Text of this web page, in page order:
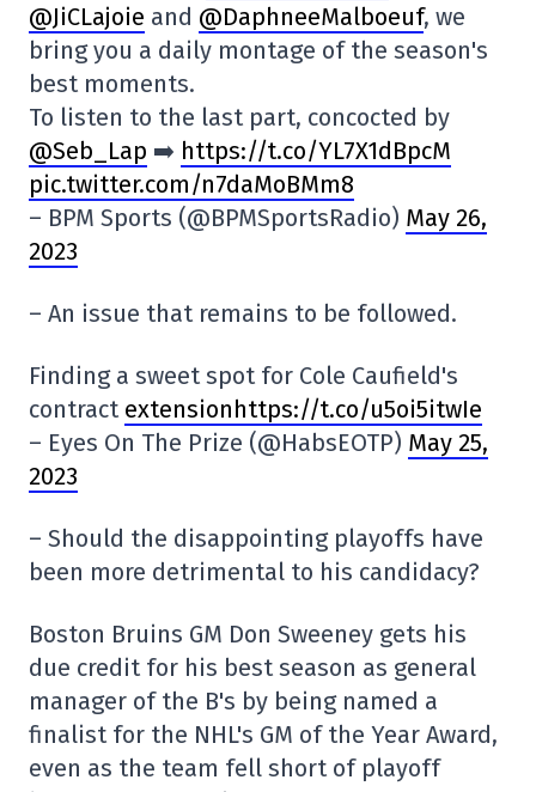
@JiCLajoie and @DaphneeMalboeuf, we
bring you a daily montage of the season's
best moments.
To listen to the last part, concocted by
@Seb_Lap ➡️ https://t.co/YL7X1dBpcM
pic.twitter.com/n7daMoBMm8
– BPM Sports (@BPMSportsRadio) May 26,
2023
– An issue that remains to be followed.
Finding a sweet spot for Cole Caufield's
contract extensionhttps://t.co/u5oi5itwIe
– Eyes On The Prize (@HabsEOTP) May 25,
2023
– Should the disappointing playoffs have
been more detrimental to his candidacy?
Boston Bruins GM Don Sweeney gets his
due credit for his best season as general
manager of the B's by being named a
finalist for the NHL's GM of the Year Award,
even as the team fell short of playoff